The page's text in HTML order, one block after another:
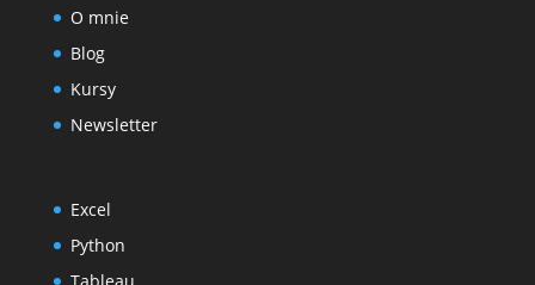
O mnie
Blog
Kursy
Newsletter
Excel
Python